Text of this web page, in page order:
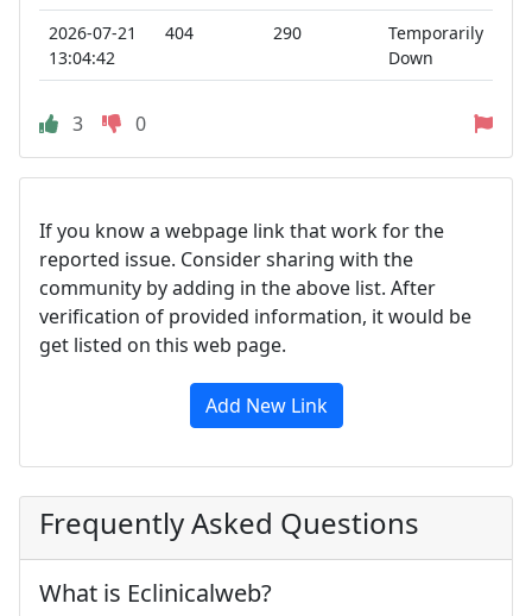
2026-07-21
13:04:42
404 290
Temporarily
Down
3 0
If you know a webpage link that work for the
reported issue. Consider sharing with the
community by adding in the above list. After
verification of provided information, it would be
get listed on this web page.
Add New Link
Frequently Asked Questions
What is Eclinicalweb?